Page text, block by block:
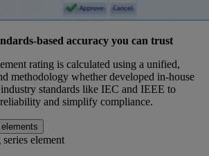
based accuracy you can trust
rating is calculated using a unified,
methodology whether developed in-house
standards like IEC and IEEE to
and simplify compliance.